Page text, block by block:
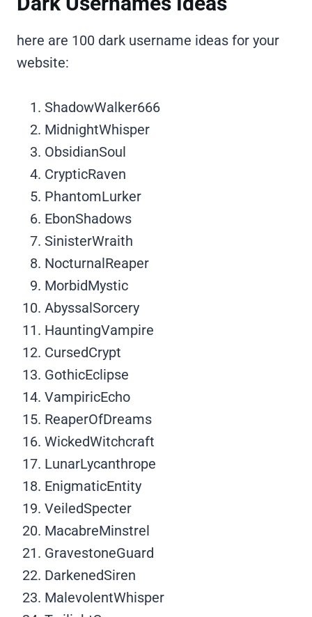
here are 100 dark username ideas for your
website:
ShadowWalker666
MidnightWhisper
ObsidianSoul
CrypticRaven
PhantomLurker
EbonShadows
SinisterWraith
NocturnalReaper
MorbidMystic
AbyssalSorcery
HauntingVampire
CursedCrypt
GothicEclipse
VampiricEcho
ReaperOfDreams
WickedWitchcraft
LunarLycanthrope
EnigmaticEntity
VeiledSpecter
MacabreMinstrel
GravestoneGuard
DarkenedSiren
MalevolentWhisper